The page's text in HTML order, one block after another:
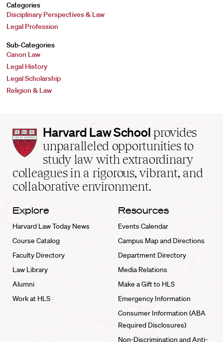
Categories
Disciplinary Perspectives & Law
Legal Profession
Sub-Categories
Canon Law
Legal History
Legal Scholarship
Religion & Law
Harvard
Law
School
home
Harvard Law School provides
unparalleled opportunities to
study law with extraordinary
colleagues in a rigorous, vibrant, and
collaborative environment.
Explore
Harvard Law Today News
Course Catalog
Faculty Directory
Law Library
Alumni
Work at HLS
Resources
Events Calendar
Campus Map and Directions
Department Directory
Media Relations
Make a Gift to HLS
Emergency Information
Consumer Information (ABA
Required Disclosures)
Non-Discrimination and Anti-